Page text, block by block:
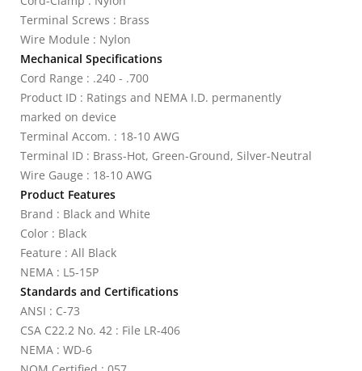
Terminal Screws : Brass
Wire Module : Nylon
Mechanical Specifications
Cord Range : .240 - .700
Product ID : Ratings and NEMA I.D. permanently
marked on device
Terminal Accom. : 18-10 AWG
Terminal ID : Brass-Hot, Green-Ground, Silver-Neutral
Wire Gauge : 18-10 AWG
Product Features
Brand : Black and White
Color : Black
Feature : All Black
NEMA : L5-15P
Standards and Certifications
ANSI : C-73
CSA C22.2 No. 42 : File LR-406
NEMA : WD-6